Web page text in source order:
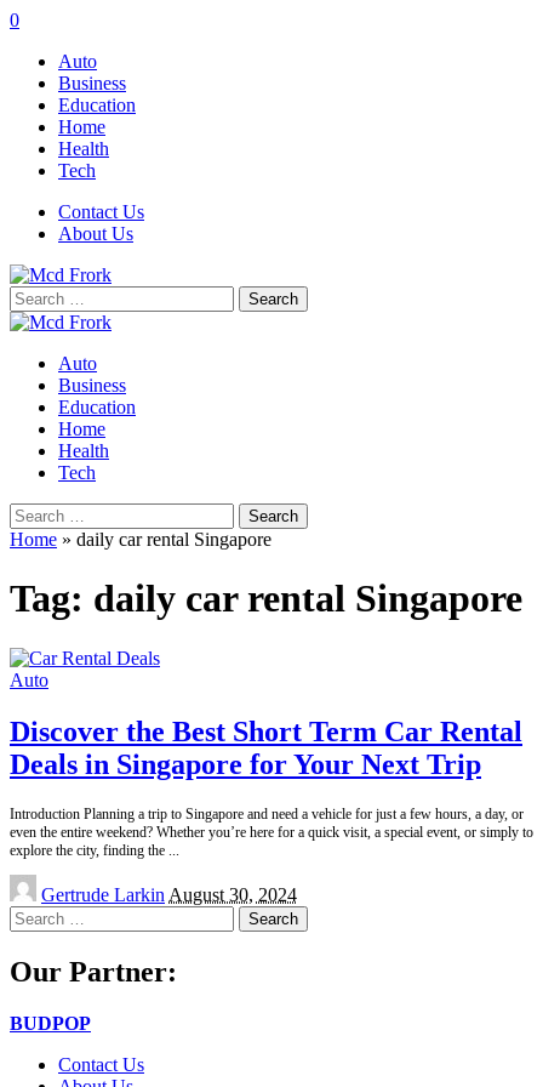
0
Auto
Business
Education
Home
Health
Tech
Contact Us
About Us
Search
for:
Auto
Business
Education
Home
Health
Tech
Search
for:
Home » daily car rental Singapore
Tag: daily car rental Singapore
Auto
Discover the Best Short Term Car Rental
Deals in Singapore for Your Next Trip
Introduction Planning a trip to Singapore and need a vehicle for just a few hours, a day, or
even the entire weekend? Whether you’re here for a quick visit, a special event, or simply to
explore the city, finding the
Posted
by
Gertrude Larkin August 30, 2024
Search
for:
Our Partner:
BUDPOP
Contact Us